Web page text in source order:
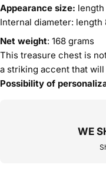
Appearance size:
Internal diameter:
Net weight: 168 grams
This treasure chest is
a striking accent that
Possibility of
WE